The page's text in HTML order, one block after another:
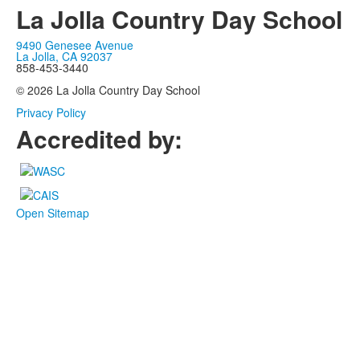
La Jolla Country Day School
9490 Genesee Avenue
La Jolla, CA 92037
858-453-3440
© 2026 La Jolla Country Day School
Privacy Policy
Accredited by:
Open Sitemap